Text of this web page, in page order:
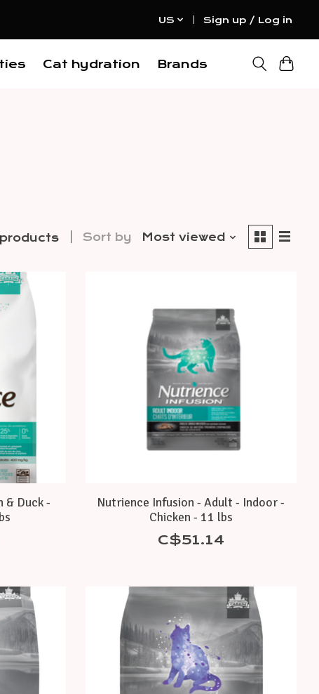
US Sign up / Log in
Cat hydration Brands
Sort by Most viewed
& Duck -
Nutrience Infusion - Adult - Indoor -
Chicken - 11 lbs
C$51.14